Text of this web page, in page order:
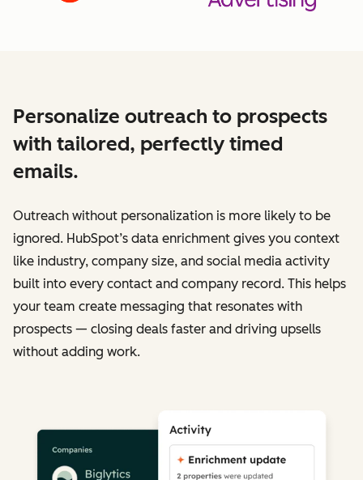
Personalize outreach to prospects
with tailored, perfectly timed
emails.
Outreach without personalization is more likely to be
ignored. HubSpot’s data enrichment gives you context
like industry, company size, and social media activity
built into every contact and company record. This helps
your team create messaging that resonates with
prospects — closing deals faster and driving upsells
without adding work.